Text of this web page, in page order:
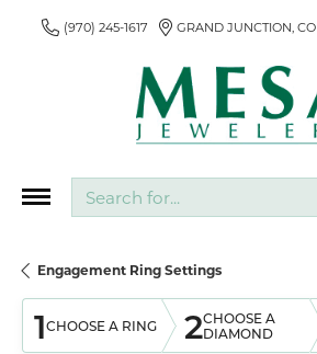
(970) 245-1617 GRAND JUNCTION, CO
Engagement Ring Settings
1CHOOSE A RING 2CHOOSE A
DIAMOND